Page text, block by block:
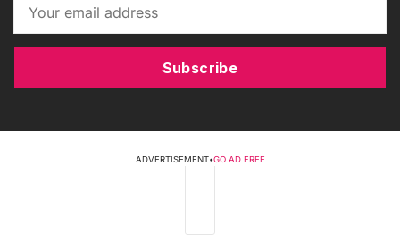
Subscribe
ADVERTISEMENT•GO AD FREE